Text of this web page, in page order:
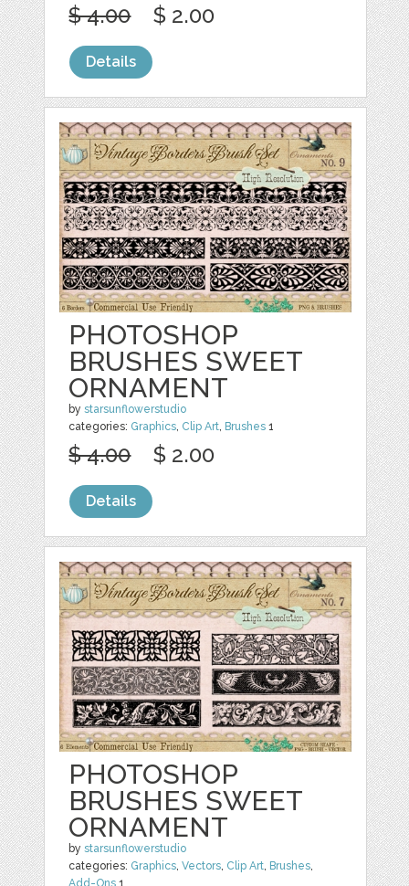
$ 4.00 $ 2.00
Details
PHOTOSHOP
BRUSHES SWEET
ORNAMENT
bystarsunflowerstudio
categories: Graphics Clip Art Brushes 1
$ 4.00 $ 2.00
Details
PHOTOSHOP
BRUSHES SWEET
ORNAMENT
bystarsunflowerstudio
categories: Graphics,Vectors, Clip Art, Brushes,
Add-Ons 1